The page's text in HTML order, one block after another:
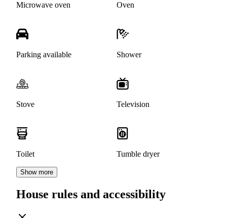
Microwave oven Oven
Parking available Shower
Stove Television
Toilet Tumble dryer
Show more
House rules and accessibility